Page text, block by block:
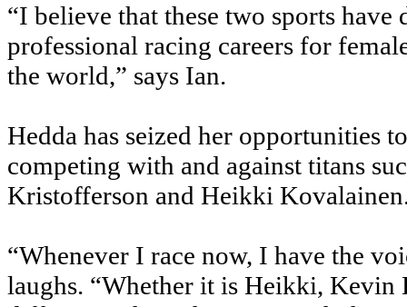
“I believe that these two sports
professional racing careers for
the world,” says Ian.
Hedda has seized her opportunities
competing with and against titans
Kristofferson and Heikki
“Whenever I race now, I have the
laughs. “Whether it is Heikki, Kevin